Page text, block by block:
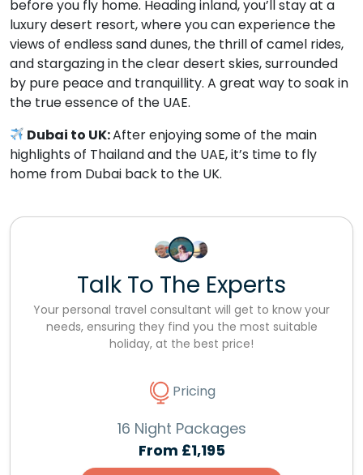
before you fly home. Heading inland, you’ll stay at a
luxury desert resort, where you can experience the
views of endless sand dunes, the thrill of camel rides,
and stargazing in the clear desert skies, surrounded
by pure peace and tranquillity. A great way to soak in
the true essence of the UAE.
Dubai to UK:After enjoying some of the main
highlights of Thailand and the UAE, it’s time to fly
home from Dubai back to the UK.
Talk To The Experts
Your personal travel consultant will get to know your
needs, ensuring they find you the most suitable
holiday, at the best price!
Pricing
16 Night Packages
From £1,195